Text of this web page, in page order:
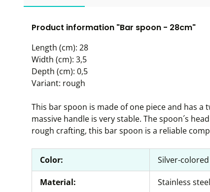
Product information "Bar spoon - 28cm"
Length (cm): 28
Width (cm): 3,5
Depth (cm): 0,5
Variant: rough
This bar spoon is made of one piece and has
massive handle is very stable. The spoon´s
rough crafting, this bar spoon is a reliable
Color: Silver-colored
Material: Stainless steel